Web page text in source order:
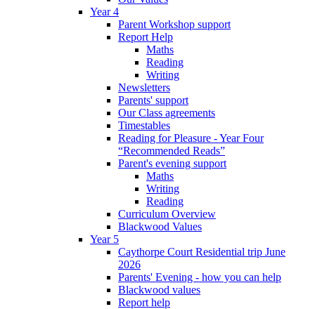
Year 4
Parent Workshop support
Report Help
Maths
Reading
Writing
Newsletters
Parents' support
Our Class agreements
Timestables
Reading for Pleasure - Year Four
“Recommended Reads”
Parent's evening support
Maths
Writing
Reading
Curriculum Overview
Blackwood Values
Year 5
Caythorpe Court Residential trip June
2026
Parents' Evening - how you can help
Blackwood values
Report help